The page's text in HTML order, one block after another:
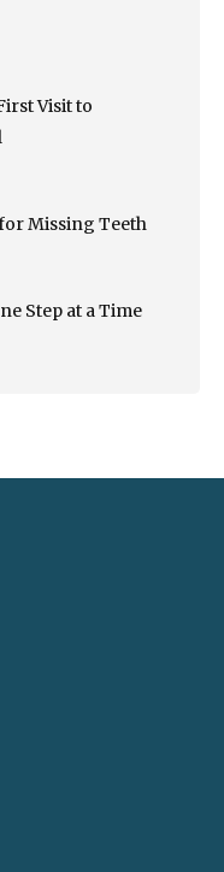
Visit to
Missing Teeth
Step at a Time